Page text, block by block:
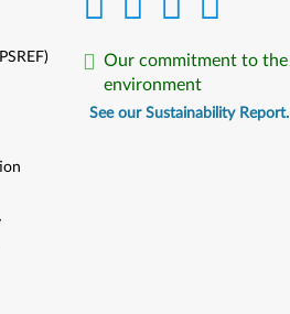
Our commitment to the
environment
See our Sustainability Report.